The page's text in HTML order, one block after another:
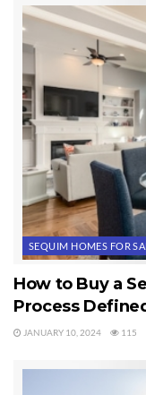
even better than the
great day in Paradise. I
Last Updated on
Tags: Sequim Homes
SEQUIM HOMES FOR
How to Buy a
Process
JANUARY 10, 2024 115